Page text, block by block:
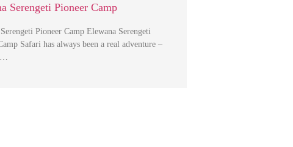
Serengeti Pioneer Camp
Pioneer Camp Elewana Serengeti
Safari has always been a real adventure –